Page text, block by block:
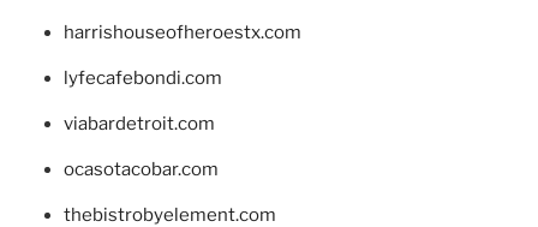
harrishouseofheroestx.com
lyfecafebondi.com
viabardetroit.com
ocasotacobar.com
thebistrobyelement.com